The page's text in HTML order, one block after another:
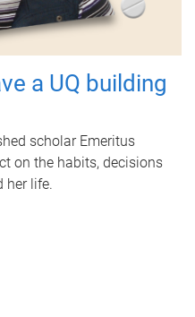
a UQ building
scholar Emeritus
on the habits, decisions
her life.